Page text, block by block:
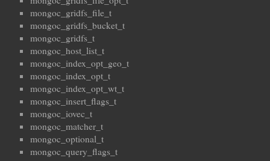
mongoc_gridfs_file_t
mongoc_gridfs_bucket_t
mongoc_gridfs_t
mongoc_host_list_t
mongoc_index_opt_geo_t
mongoc_index_opt_t
mongoc_index_opt_wt_t
mongoc_insert_flags_t
mongoc_iovec_t
mongoc_matcher_t
mongoc_optional_t
mongoc_query_flags_t